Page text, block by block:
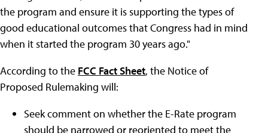
the program and ensure it is supporting the types of
good educational outcomes that Congress had in mind
when it started the program 30 years ago."
According to the FCC Fact Sheet, the Notice of
Proposed Rulemaking will:
Seek comment on whether the E-Rate program
should be narrowed or reoriented to meet the